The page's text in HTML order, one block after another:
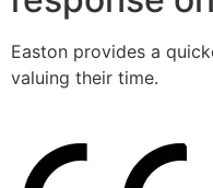
Easton provides a
valuing their time.